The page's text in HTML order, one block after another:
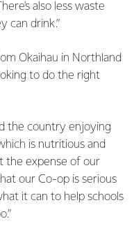
also less waste
can drink.”
Okaihau in Northland
to do the right
the country enjoying
is nutritious and
the expense of our
our Co-op is serious
it can to help schools